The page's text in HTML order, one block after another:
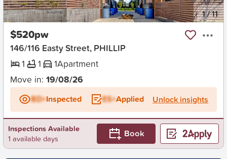
New 1/11
$520pw
146/116 Easty Street, PHILLIP
1
1 1Apartment
Move in: 19/08/26
BD+Inspected ES+Applied Unlock insights
Inspections Available
1 available days
Book